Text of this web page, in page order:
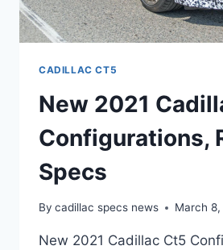
CADILLAC CT5
New 2021
Configurations,
Specs
By cadillac specs news March
New 2021 Cadillac Ct5